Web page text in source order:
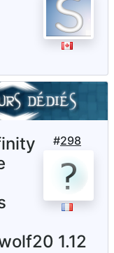
#298
1.12